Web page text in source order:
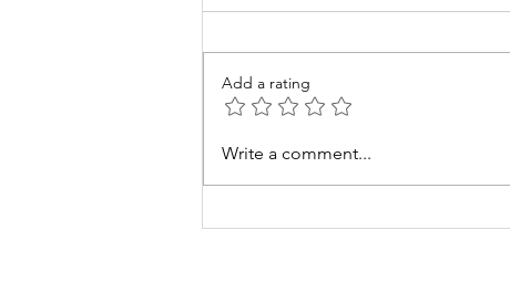
Smokeless Chulha News
Coverage
Add a rating
Write a comment...